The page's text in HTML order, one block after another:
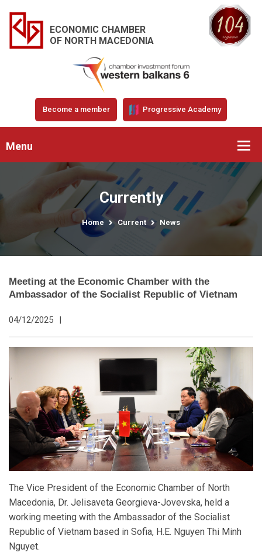
ECONOMIC CHAMBER
OF NORTH MACEDONIA
Become a member Progressive Academy
Menu
Currently
Home Current News
Meeting at the Economic Chamber with the
Ambassador of the Socialist Republic of Vietnam
04/12/2025 |
The Vice President of the Economic Chamber of North
Macedonia, Dr. Jelisaveta Georgieva-Jovevska, held a
working meeting with the Ambassador of the Socialist
Republic of Vietnam based in Sofia, H.E. Nguyen Thi Minh
Nguyet.